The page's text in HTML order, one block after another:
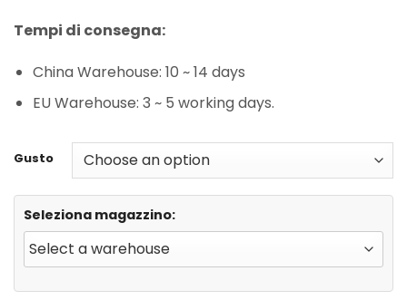
Tempi di consegna:
China Warehouse: 10 ~ 14 days
EU Warehouse: 3 ~ 5 working days.
Gusto
Seleziona magazzino: